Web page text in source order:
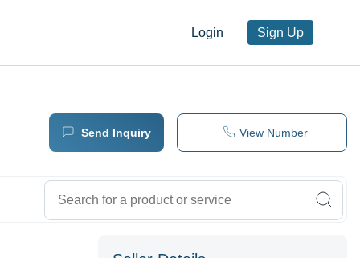
Login Sign Up
Send Inquiry View Number